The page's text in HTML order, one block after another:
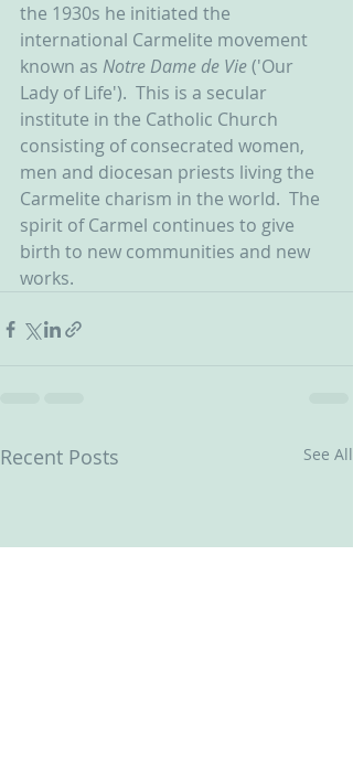
the 1930s he initiated the
international Carmelite movement
known as Notre Dame de Vie ('Our
Lady of Life').  This is a secular
institute in the Catholic Church
consisting of consecrated women,
men and diocesan priests living the
Carmelite charism in the world.  The
spirit of Carmel continues to give
birth to new communities and new
works.
Recent Posts See All